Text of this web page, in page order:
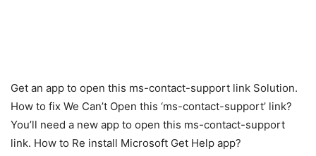
Get an app to open this ms-contact-support link Solution.
How to fix We Can’t Open this ‘ms-contact-support’ link?
You’ll need a new app to open this ms-contact-support
link. How to Re install Microsoft Get Help app?